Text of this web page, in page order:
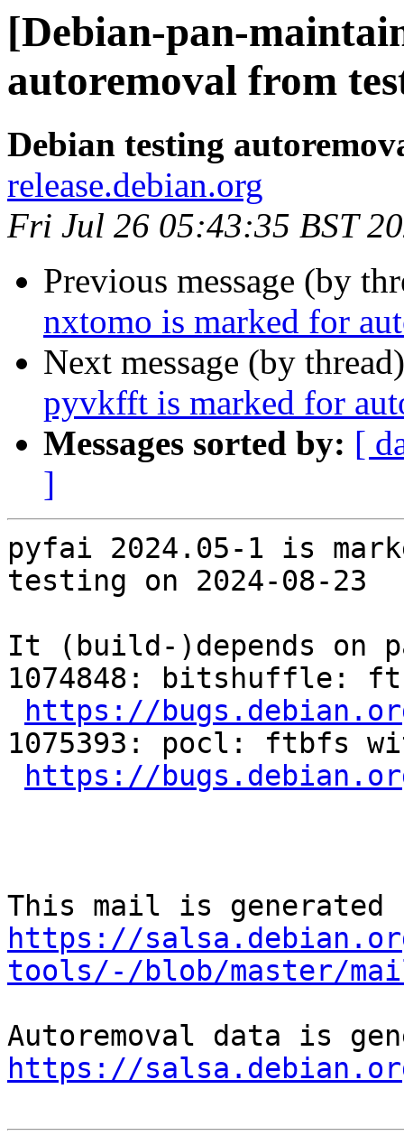
[Debian-pan-
autoremoval from
Debian testing
release.debian.org
Fri Jul 26 05:43:35 BST
Previous message (by
nxtomo is marked for
Next message (by
pyvkfft is marked for
Messages sorted by: [
]
pyfai 2024.05-1 is
testing on 2024-08-23
It (build-)depends on
1074848: bitshuffle:
https://
1075393: pocl: ftbfs
https://
https://
tools/-/blob/master/
https://